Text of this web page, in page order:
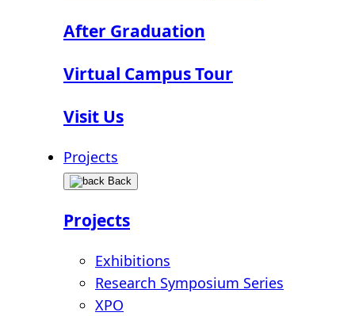
After Graduation
Virtual Campus Tour
Visit Us
Projects
Back
Projects
Exhibitions
Research Symposium Series
XPO